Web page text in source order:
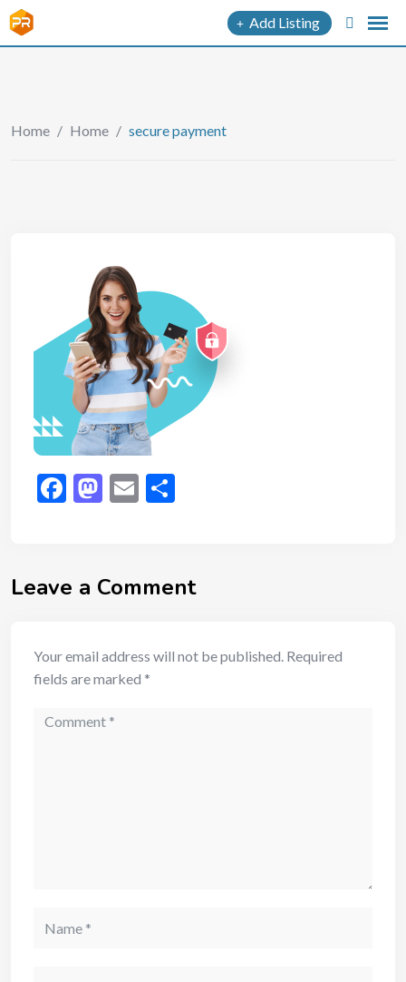
Add Listing
Home / Home / secure payment
Facebook
Mastodon
Email
Leave a Comment
Your email address will not be published. Required
fields are marked *